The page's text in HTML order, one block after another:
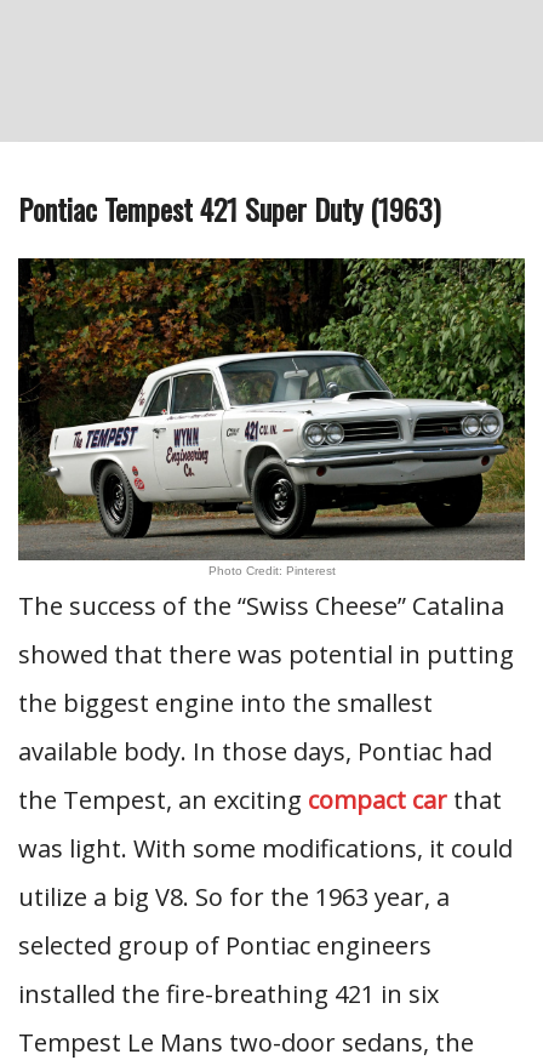
Pontiac Tempest 421 Super Duty (1963)
Photo Credit: Pinterest
The success of the “Swiss Cheese” Catalina
showed that there was potential in putting
the biggest engine into the smallest
available body. In those days, Pontiac had
the Tempest, an exciting compact car that
was light. With some modifications, it could
utilize a big V8. So for the 1963 year, a
selected group of Pontiac engineers
installed the fire-breathing 421 in six
Tempest Le Mans two-door sedans, the